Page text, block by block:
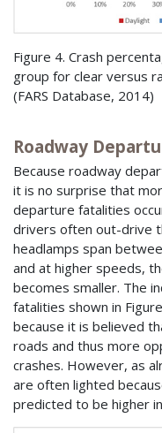
Figure 4. Crash
group for clear versus
(FARS Database, 2014)
Roadway
Because roadway
it is no surprise that
departure fatalities
drivers often out-drive
headlamps span
and at higher speeds,
becomes smaller. The
fatalities shown in
because it is believed
roads and thus more
crashes. However, as
are often lighted
predicted to be higher